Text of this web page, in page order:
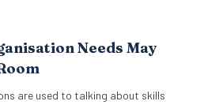
Needs May
are used to talking about skills